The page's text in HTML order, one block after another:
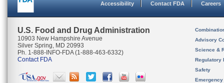
Accessibility Contact FDA Careers
U.S. Food and Drug Administration
10903 New Hampshire Avenue
Silver Spring, MD 20993
Ph. 1-888-INFO-FDA (1-888-463-6332)
Contact FDA
Advisory
Science &
Regulatory
Safety